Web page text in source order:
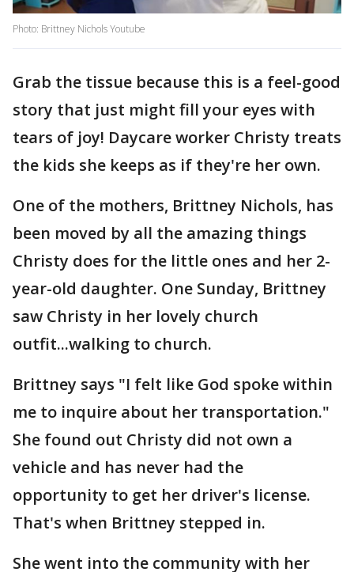
Photo: Brittney Nichols Youtube
Grab the tissue because this is a feel-good
story that just might fill your eyes with
tears of joy! Daycare worker Christy treats
the kids she keeps as if they're her own.
One of the mothers, Brittney Nichols, has
been moved by all the amazing things
Christy does for the little ones and her 2-
year-old daughter. One Sunday, Brittney
saw Christy in her lovely church
outfit...walking to church.
Brittney says "I felt like God spoke within
me to inquire about her transportation."
She found out Christy did not own a
vehicle and has never had the
opportunity to get her driver's license.
That's when Brittney stepped in.
She went into the community with her